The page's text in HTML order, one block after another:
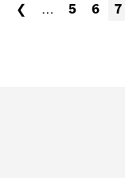
❮ … 5 6 7